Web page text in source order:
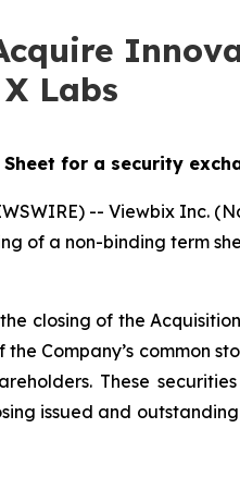
Labs
for a security
-- Viewbix
of a non-binding term
closing of the
Company’s common
These
issued and